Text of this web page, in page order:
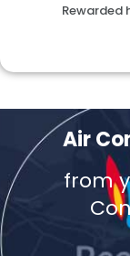
Rewarded
Air
from